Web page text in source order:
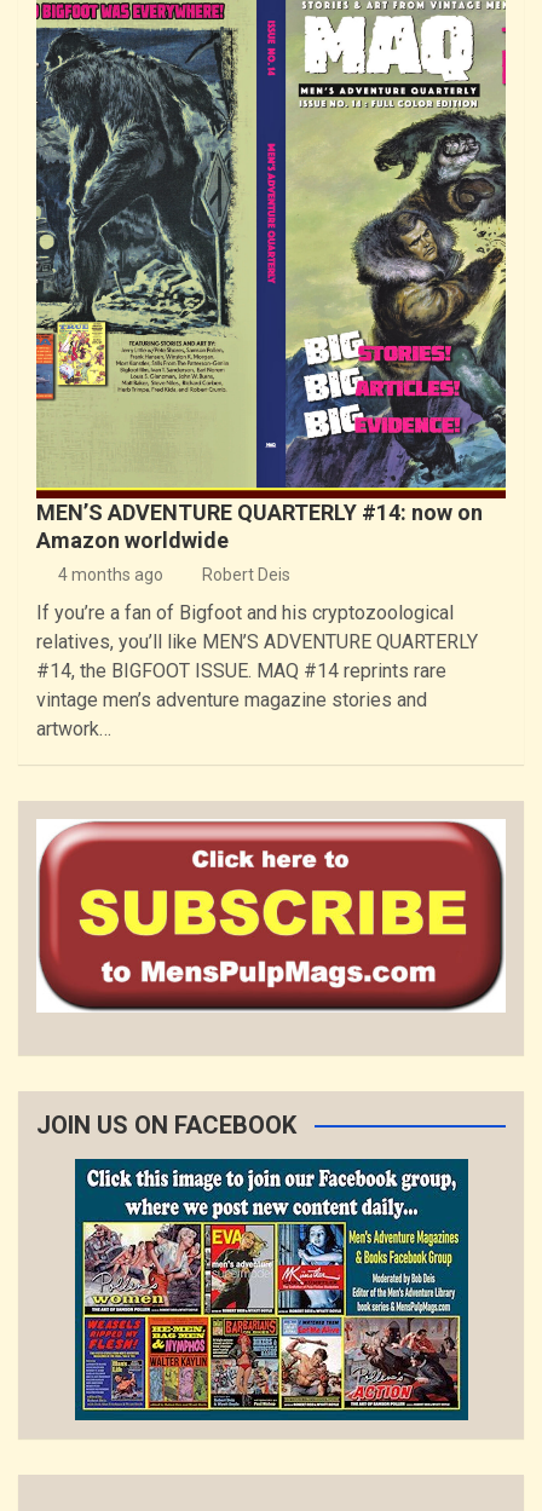
MEN’S ADVENTURE QUARTERLY #14: now on
Amazon worldwide
4 months ago Robert Deis
If you’re a fan of Bigfoot and his cryptozoological
relatives, you’ll like MEN’S ADVENTURE QUARTERLY
#14, the BIGFOOT ISSUE. MAQ #14 reprints rare
vintage men’s adventure magazine stories and
artwork…
JOIN US ON FACEBOOK